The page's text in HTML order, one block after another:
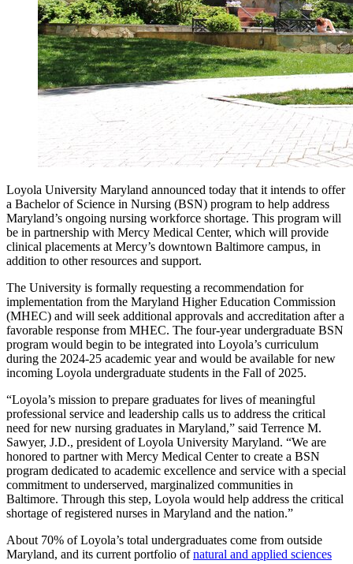
Loyola University Maryland announced today that it intends to offer
a Bachelor of Science in Nursing (BSN) program to help address
Maryland’s ongoing nursing workforce shortage. This program will
be in partnership with Mercy Medical Center, which will provide
clinical placements at Mercy’s downtown Baltimore campus, in
addition to other resources and support.
The University is formally requesting a recommendation for
implementation from the Maryland Higher Education Commission
(MHEC) and will seek additional approvals and accreditation after a
favorable response from MHEC. The four-year undergraduate BSN
program would begin to be integrated into Loyola’s curriculum
during the 2024-25 academic year and would be available for new
incoming Loyola undergraduate students in the Fall of 2025.
“Loyola’s mission to prepare graduates for lives of meaningful
professional service and leadership calls us to address the critical
need for new nursing graduates in Maryland,” said Terrence M.
Sawyer, J.D., president of Loyola University Maryland. “We are
honored to partner with Mercy Medical Center to create a BSN
program dedicated to academic excellence and service with a special
commitment to underserved, marginalized communities in
Baltimore. Through this step, Loyola would help address the critical
shortage of registered nurses in Maryland and the nation.”
About 70% of Loyola’s total undergraduates come from outside
Maryland, and its current portfolio ofnatural and applied sciences